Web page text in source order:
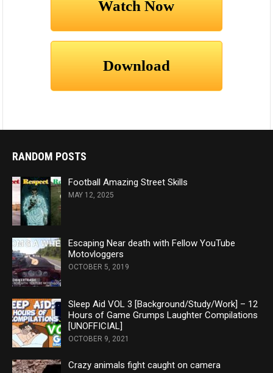
RANDOM POSTS
Football Amazing Street Skills
MAY 12, 2025
Escaping Near death with Fellow YouTube
Motovloggers
OCTOBER 5, 2019
Sleep Aid VOL 3 [Background/Study/Work] – 12
Hours of Game Grumps Laughter Compilations
[UNOFFICIAL]
OCTOBER 9, 2021
Crazy animals fight caught on camera